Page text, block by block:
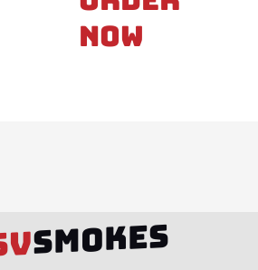
Now
SMOKES